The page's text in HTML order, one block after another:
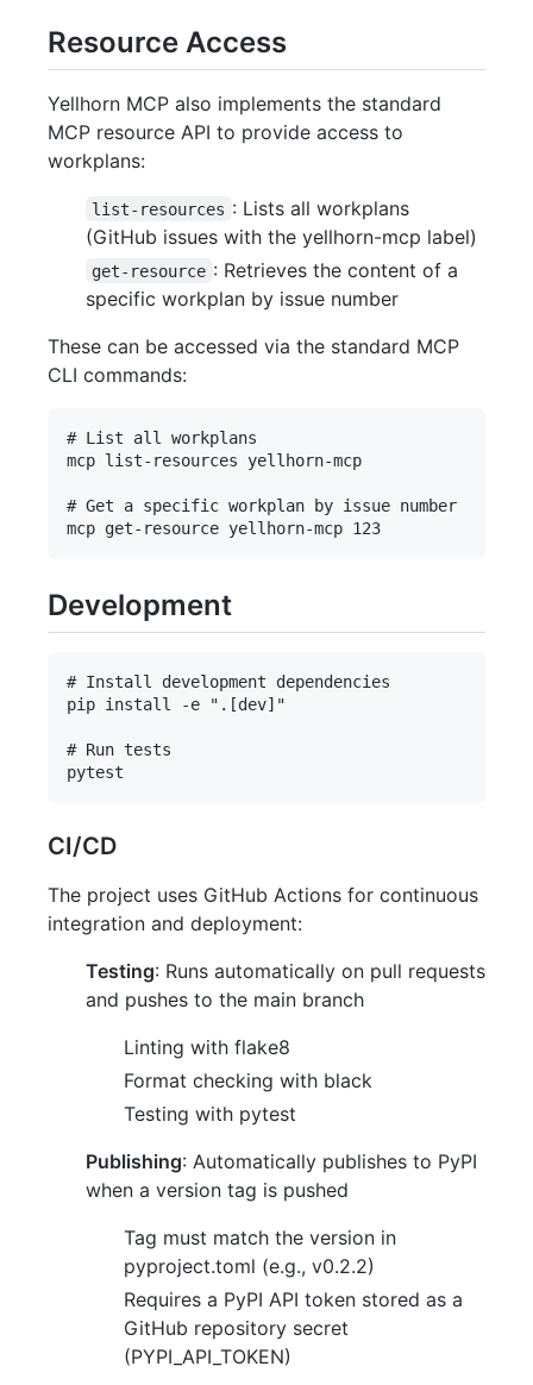
Resource Access
Yellhorn MCP also implements the standard
MCP resource API to provide access to
workplans:
list-resources : Lists all workplans
(GitHub issues with the yellhorn-mcp label)
get-resource : Retrieves the content of a
specific workplan by issue number
These can be accessed via the standard MCP
CLI commands:
# List all workplans
mcp list-resources yellhorn-mcp
# Get a specific workplan by issue number
Development
# Install development dependencies
pip install -e ".[dev]"
# Run tests
CI/CD
The project uses GitHub Actions for continuous
integration and deployment:
Testing: Runs automatically on pull requests
and pushes to the main branch
Linting with flake8
Format checking with black
Testing with pytest
Publishing: Automatically publishes to PyPI
when a version tag is pushed
Tag must match the version in
pyproject.toml (e.g., v0.2.2)
Requires a PyPI API token stored as a
GitHub repository secret
(PYPI_API_TOKEN)